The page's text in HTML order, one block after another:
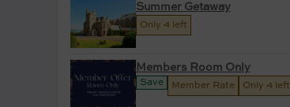
Summer Getaway
Only 4 left
Members Room Only
Save Member Rate Only 4 left